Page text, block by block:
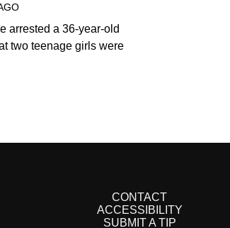
arrested a 36-year-old
two teenage girls were
CONTACT
ACCESSIBILITY
SUBMIT A TIP